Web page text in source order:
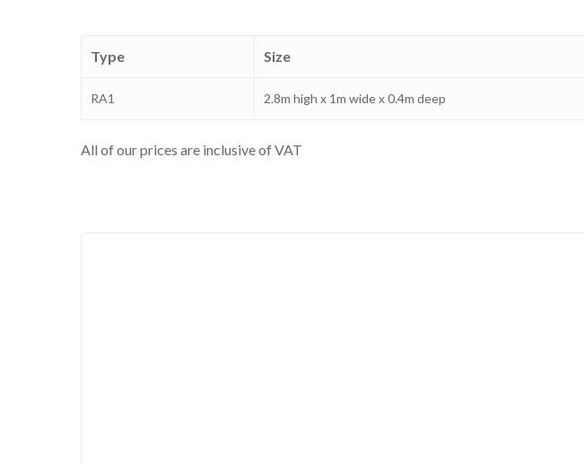
Type Size
RA1 2.8m high x 1m wide x 0.4m deep
All of our prices are inclusive of VAT